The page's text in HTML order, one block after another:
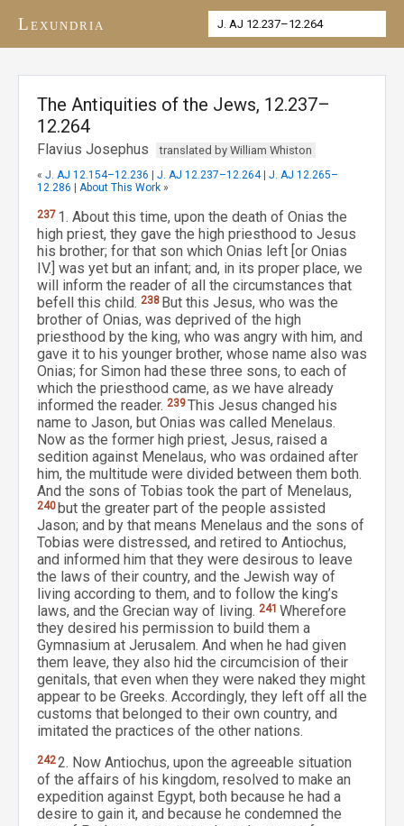
Lexundria
The Antiquities of the Jews, 12.237–
12.264
Flavius Josephus translated by William Whiston
« J. AJ 12.154–12.236 J. AJ 12.237–12.264| J. AJ 12.265–
12.286
About This Work »
237 1. About this time, upon the death of Onias the
high priest, they gave the high priesthood to Jesus
his brother; for that son which Onias left [or Onias
IV.] was yet but an infant; and, in its proper place, we
will inform the reader of all the circumstances that
befell this child. 238 But this Jesus, who was the
brother of Onias, was deprived of the high
priesthood by the king, who was angry with him, and
gave it to his younger brother, whose name also was
Onias; for Simon had these three sons, to each of
which the priesthood came, as we have already
informed the reader. 239This Jesus changed his
name to Jason, but Onias was called Menelaus.
Now as the former high priest, Jesus, raised a
sedition against Menelaus, who was ordained after
him, the multitude were divided between them both.
And the sons of Tobias took the part of Menelaus,
240but the greater part of the people assisted
Jason; and by that means Menelaus and the sons of
Tobias were distressed, and retired to Antiochus,
and informed him that they were desirous to leave
the laws of their country, and the Jewish way of
living according to them, and to follow the king’s
laws, and the Grecian way of living. 241 Wherefore
they desired his permission to build them a
Gymnasium at Jerusalem. And when he had given
them leave, they also hid the circumcision of their
genitals, that even when they were naked they might
appear to be Greeks. Accordingly, they left off all the
customs that belonged to their own country, and
imitated the practices of the other nations.
2422. Now Antiochus, upon the agreeable situation
of the affairs of his kingdom, resolved to make an
expedition against Egypt, both because he had a
desire to gain it, and because he condemned the